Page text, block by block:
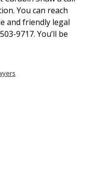
You can reach
and friendly legal
9717. You’ll be